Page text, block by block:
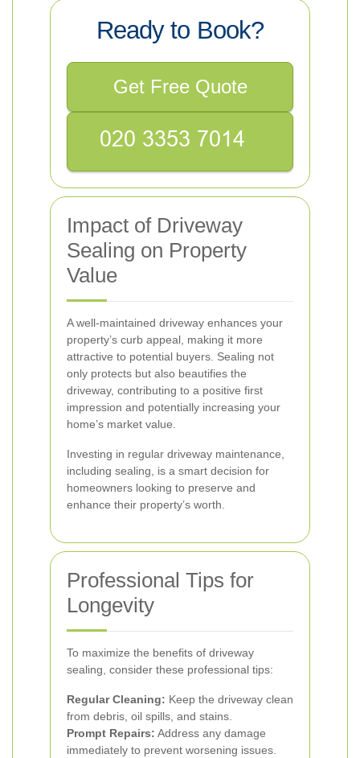
Ready to Book?
Get Free Quote
Impact of Driveway
Sealing on Property
Value
A well-maintained driveway enhances your
property’s curb appeal, making it more
attractive to potential buyers. Sealing not
only protects but also beautifies the
driveway, contributing to a positive first
impression and potentially increasing your
home’s market value.
Investing in regular driveway maintenance,
including sealing, is a smart decision for
homeowners looking to preserve and
enhance their property’s worth.
Professional Tips for
Longevity
To maximize the benefits of driveway
sealing, consider these professional tips:
Regular Cleaning: Keep the driveway clean
from debris, oil spills, and stains.
Prompt Repairs: Address any damage
immediately to prevent worsening issues.